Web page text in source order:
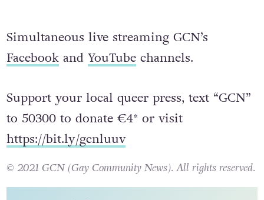
Simultaneous live streaming GCN’s
Facebookand YouTubechannels.
Support your local queer press, text “GCN”
to 50300 to donate €4* or visit
https://bit.ly/gcnluuv
© 2021 GCN (Gay Community News). All rights reserved.